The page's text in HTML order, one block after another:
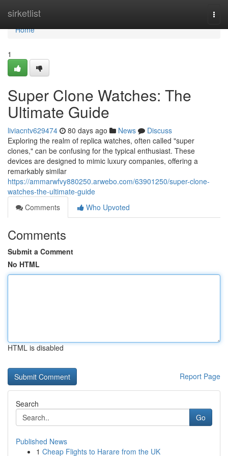
sirketlist
Home
Home
1
Super Clone Watches: The
Ultimate Guide
liviacntv629474 80 days ago News
Discuss
Exploring the realm of replica watches, often called "super
clones," can be confusing for the typical enthusiast. These
devices are designed to mimic luxury companies, offering a
remarkably similar
https://ammarwfvy880250.arwebo.com/63901250/super-clone-
watches-the-ultimate-guide
Comments
Who Upvoted
Comments
Submit a Comment
No HTML
HTML is disabled
Report Page
Search
Go
Published News
1 Cheap Flights to Harare from the UK